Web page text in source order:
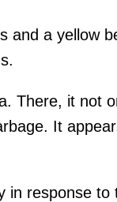
and a yellow
There, it not
It
in response to